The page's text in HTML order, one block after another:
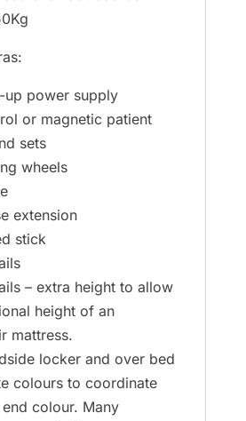
up power supply
or magnetic patient
sets
wheels
extension
stick
– extra height to allow
height of an
mattress.
locker and over bed
colours to coordinate
colour. Many